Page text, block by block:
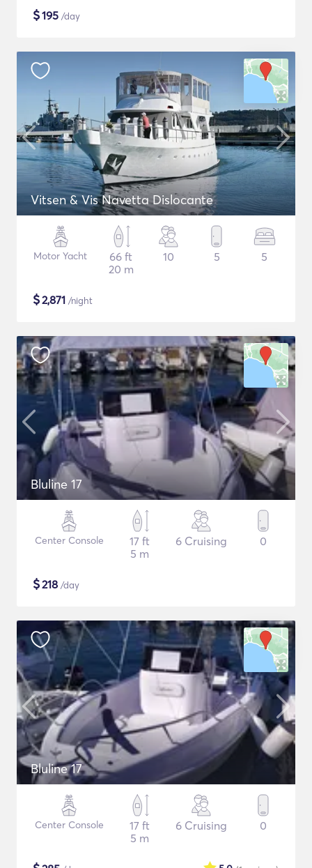
$195 /day
Vitsen & Vis Navetta Dislocante
Motor Yacht
66 ft
20 m
10 5 5
$2,871 /night
Bluline 17
Center Console
17 ft
5 m
6 Cruising 0
$218 /day
Bluline 17
Center Console
17 ft
5 m
6 Cruising 0